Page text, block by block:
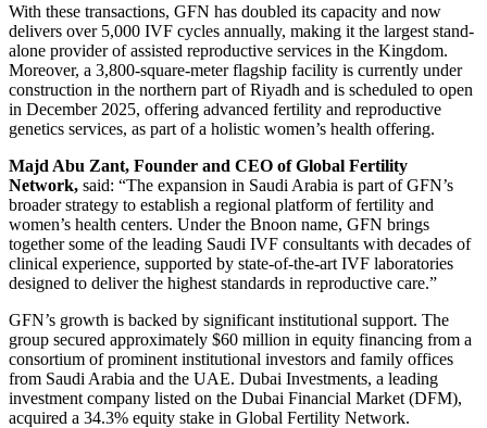
With these transactions, GFN has doubled its capacity and now
delivers over 5,000 IVF cycles annually, making it the largest stand-
alone provider of assisted reproductive services in the Kingdom.
Moreover, a 3,800-square-meter flagship facility is currently under
construction in the northern part of Riyadh and is scheduled to open
in December 2025, offering advanced fertility and reproductive
genetics services, as part of a holistic women’s health offering.
Majd Abu Zant, Founder and CEO of Global Fertility
Network, said: “The expansion in Saudi Arabia is part of GFN’s
broader strategy to establish a regional platform of fertility and
women’s health centers. Under the Bnoon name, GFN brings
together some of the leading Saudi IVF consultants with decades of
clinical experience, supported by state-of-the-art IVF laboratories
designed to deliver the highest standards in reproductive care.”
GFN’s growth is backed by significant institutional support. The
group secured approximately $60 million in equity financing from a
consortium of prominent institutional investors and family offices
from Saudi Arabia and the UAE. Dubai Investments, a leading
investment company listed on the Dubai Financial Market (DFM),
acquired a 34.3% equity stake in Global Fertility Network.